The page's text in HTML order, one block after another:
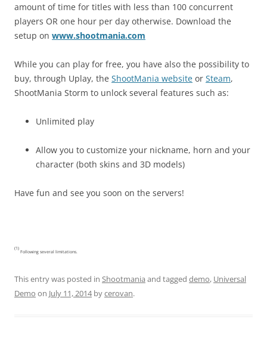
amount of time for titles with less than 100 concurrent
players OR one hour per day otherwise. Download the
setup on www.shootmania.com
While you can play for free, you have also the possibility to
buy, through Uplay, the ShootMania website or Steam,
ShootMania Storm to unlock several features such as:
Unlimited play
Allow you to customize your nickname, horn and your
character (both skins and 3D models)
Have fun and see you soon on the servers!
(1)
Following several limitations.
This entry was posted in Shootmania and tagged demo, Universal
Demo on July 11, 2014bycerovan.